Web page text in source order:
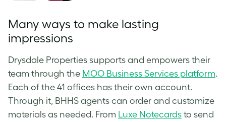
Many ways to make lasting
impressions
Drysdale Properties supports and empowers their
team through the MOO Business Services platform.
Each of the 41 offices has their own account.
Through it, BHHS agents can order and customize
materials as needed. From Luxe Notecards to send